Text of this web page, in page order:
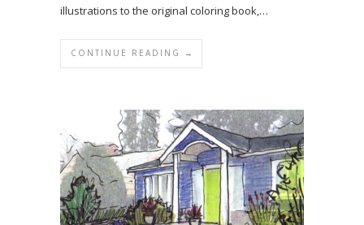
illustrations to the original coloring book,…
CONTINUE READING →